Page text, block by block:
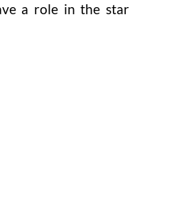
a role in the star